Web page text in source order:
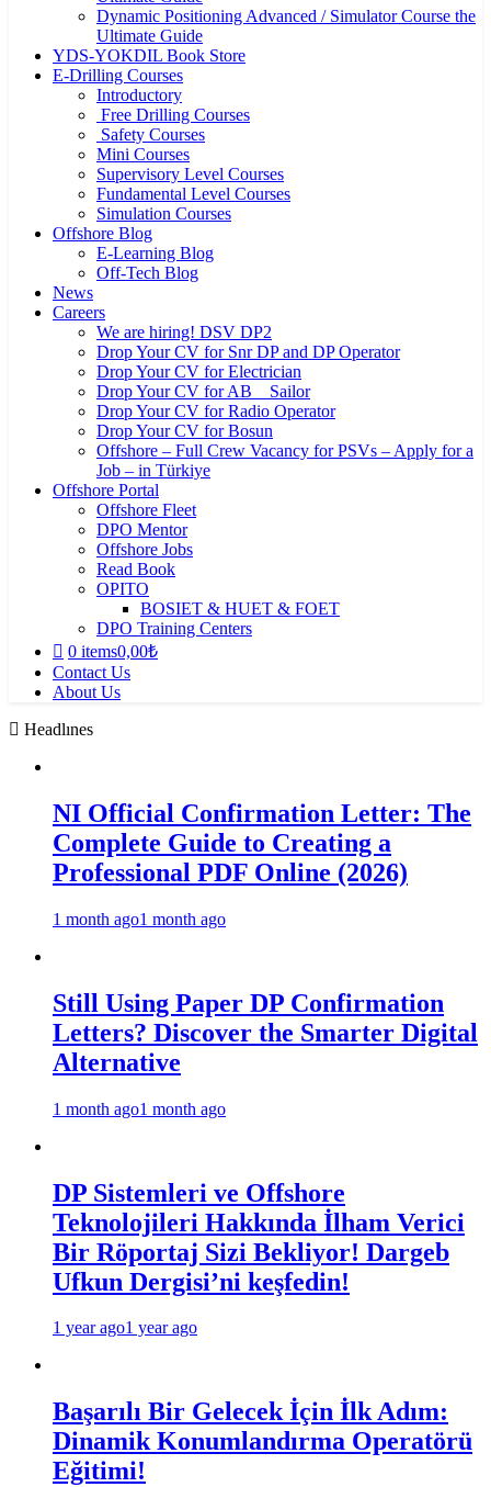
Dynamic Positioning Advanced / Simulator Course the
Ultimate Guide
YDS-YOKDIL Book Store
E-Drilling Courses
Introductory
Free Drilling Courses
Safety Courses
Mini Courses
Supervisory Level Courses
Fundamental Level Courses
Simulation Courses
Offshore Blog
E-Learning Blog
Off-Tech Blog
News
Careers
We are hiring! DSV DP2
Drop Your CV for Snr DP and DP Operator
Drop Your CV for Electrician
Drop Your CV for AB _ Sailor
Drop Your CV for Radio Operator
Drop Your CV for Bosun
Offshore – Full Crew Vacancy for PSVs – Apply for a
Job – in Türkiye
Offshore Portal
Offshore Fleet
DPO Mentor
Offshore Jobs
Read Book
OPITO
BOSIET & HUET & FOET
DPO Training Centers
0 items0,00₺
Contact Us
About Us
Headlınes
NI Official Confirmation Letter: The
Complete Guide to Creating a
Professional PDF Online (2026)
1 month ago1 month ago
Still Using Paper DP Confirmation
Letters? Discover the Smarter Digital
Alternative
1 month ago1 month ago
DP Sistemleri ve Offshore
Teknolojileri Hakkında İlham Verici
Bir Röportaj Sizi Bekliyor! Dargeb
Ufkun Dergisi’ni keşfedin!
1 year ago1 year ago
Başarılı Bir Gelecek İçin İlk Adım:
Dinamik Konumlandırma Operatörü
Eğitimi!